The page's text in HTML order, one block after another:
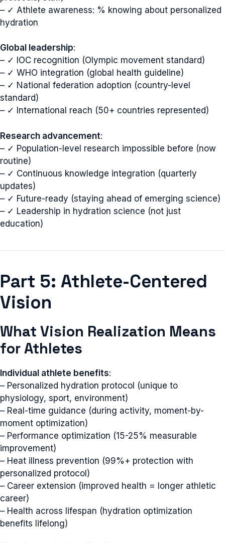
– ✓ Athlete awareness: % knowing about personalized
hydration
Global leadership:
– ✓ IOC recognition (Olympic movement standard)
– ✓ WHO integration (global health guideline)
– ✓ National federation adoption (country-level
standard)
– ✓ International reach (50+ countries represented)
Research advancement:
– ✓ Population-level research impossible before (now
routine)
– ✓ Continuous knowledge integration (quarterly
updates)
– ✓ Future-ready (staying ahead of emerging science)
– ✓ Leadership in hydration science (not just
education)
Part 5: Athlete-Centered
Vision
What Vision Realization Means
for Athletes
Individual athlete benefits:
– Personalized hydration protocol (unique to
physiology, sport, environment)
– Real-time guidance (during activity, moment-by-
moment optimization)
– Performance optimization (15-25% measurable
improvement)
– Heat illness prevention (99%+ protection with
personalized protocol)
– Career extension (improved health = longer athletic
career)
– Health across lifespan (hydration optimization
benefits lifelong)